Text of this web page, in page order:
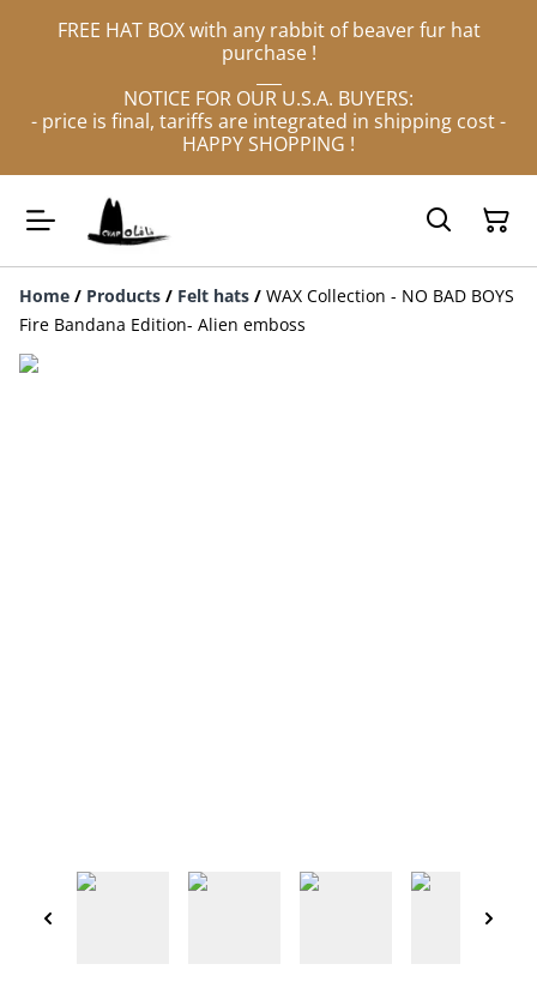
FREE HAT BOX with any rabbit of beaver fur hat
purchase !
NOTICE FOR OUR U.S.A. BUYERS:
- price is final, tariffs are integrated in shipping cost -
HAPPY SHOPPING !
Home / Products / Felt hats / WAX Collection - NO BAD BOYS
Fire Bandana Edition- Alien emboss